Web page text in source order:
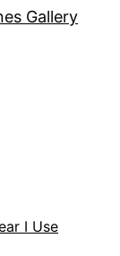
Gallery
I Use